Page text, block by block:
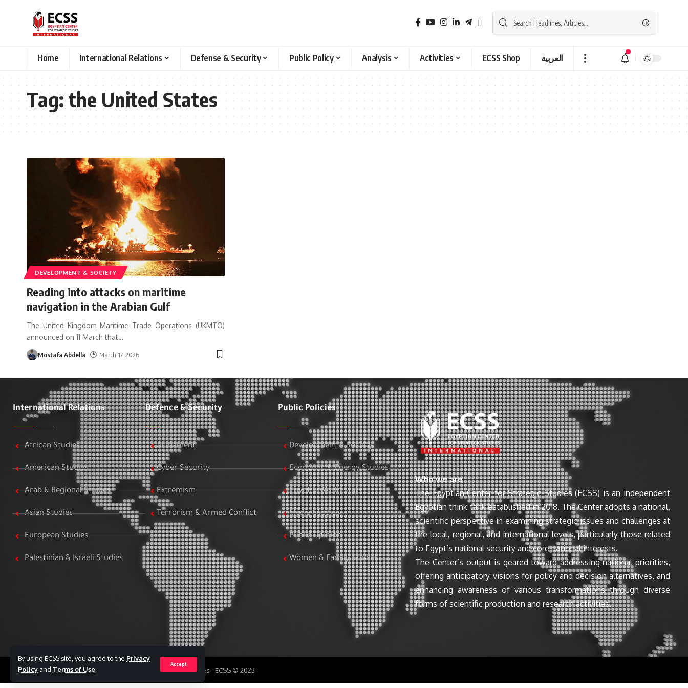
By using ECSS site, you agree to the Privacy
Policy and Terms of Use.
Accept
Home International Relations Defense & Security Public Policy Analysis Activities ECSS Shop العربية
Tag:the United States
DEVELOPMENT & SOCIETY
Reading into attacks on maritime
navigation in the Arabian Gulf
The United Kingdom Maritime Trade Operations (UKMTO)
announced on 11 March that…
Mostafa Abdella March 17, 2026
International Relations
African Studies
American Studies
Arab & Regional Studies
Asian Studies
European Studies
Palestinian & Israeli Studies
Defence & Security
Armament
Cyber Security
Extremism
Terrorism & Armed Conflict
Public Policies
Development & Society
Economic & Energy Studies
Egypt & World Stats
Media Studies
Public Opinion
Women & Family Studies
Who we are
The Egyptian Center for Strategic Studies (ECSS) is an independent
Egyptian think tank established in 2018. The Center adopts a national,
scientific perspective in examining strategic issues and challenges at
the local, regional, and international levels, particularly those related
to Egypt’s national security and core national interests.
The Center’s output is geared toward addressing national priorities,
offering anticipatory visions for policy and decision alternatives, and
enhancing awareness of various transformations through diverse
forms of scientific production and research activities.
All Rights Reserved to Egyptian Center for Strategic Studies - ECSS © 2023